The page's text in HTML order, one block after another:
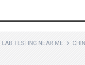
LAB TESTING NEAR ME